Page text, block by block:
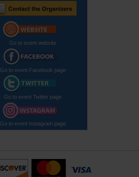
Go to event website
Go to event Facebook page
Go to event Twitter page
Go to event Instagram page